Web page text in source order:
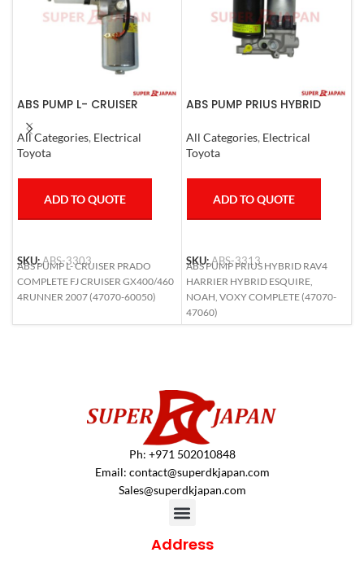
ABS PUMP L- CRUISER
PRADO COMPLETE FJ
CRUISER GX400/460
4RUNNER 2007
All Categories, Electrical
Toyota
ADD TO QUOTE
SKU:ABS-3303
ABS PUMP L- CRUISER PRADO
COMPLETE FJ CRUISER GX400/460
4RUNNER 2007 (47070-60050)
ABS PUMP PRIUS HYBRID
ESQUIRE, NOAH, VOXY
COMPLETE
All Categories, Electrical
Toyota
ADD TO QUOTE
SKU:ABS-3313
ABS PUMP PRIUS HYBRID RAV4
HARRIER HYBRID ESQUIRE,
NOAH, VOXY COMPLETE (47070-
47060)
Ph: +971 502010848
Email: contact@superdkjapan.com
Sales@superdkjapan.com
Address